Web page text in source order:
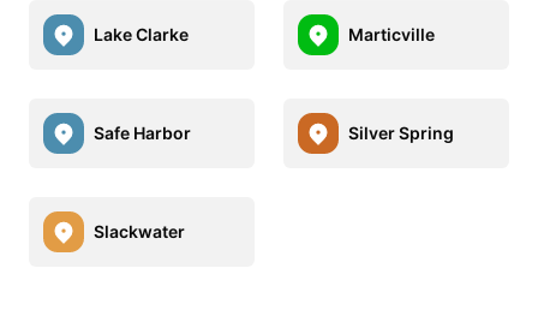
Lake Clarke Marticville
Safe Harbor Silver Spring
Slackwater